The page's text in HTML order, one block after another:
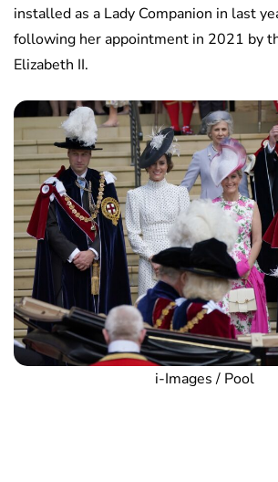
installed as a Lady Companion in last
following her appointment in 2021 by
Elizabeth II.
i-Images / Pool